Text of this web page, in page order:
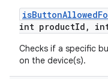
isButtonAllowed
int productId ,
Checks if a specific
on the device(s).